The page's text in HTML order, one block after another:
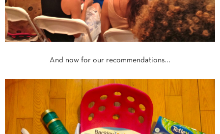
And now for our recommendations…